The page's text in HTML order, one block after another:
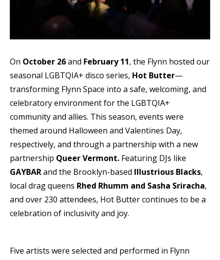
On October 26and February 11, the Flynn hosted our
seasonal LGBTQIA+ disco series, Hot Butter—
transforming Flynn Space into a safe, welcoming, and
celebratory environment for the LGBTQIA+
community and allies. This season, events were
themed around Halloween and Valentines Day,
respectively, and through a partnership with a new
partnership Queer Vermont. Featuring DJs like
GAYBARand the Brooklyn-based Illustrious Blacks,
local drag queens Rhed Rhumm and Sasha Sriracha,
and over 230 attendees, Hot Butter continues to be a
celebration of inclusivity and joy.
Five artists were selected and performed in Flynn